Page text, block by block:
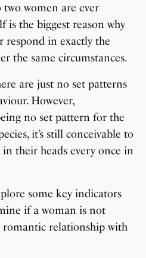
women are ever
the biggest reason why
respond in exactly the
the same circumstances.
are just no set patterns
However,
no set pattern for the
it’s still conceivable to
in their heads every once in
some key indicators
if a woman is not
relationship with